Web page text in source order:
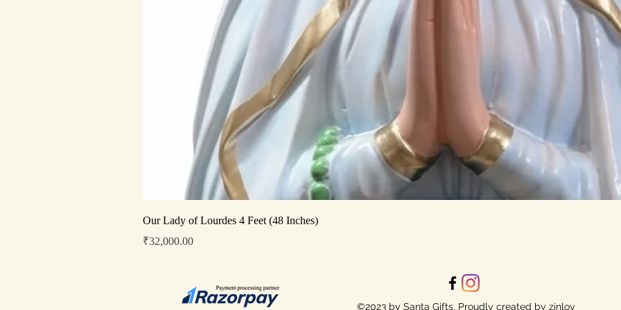
Our Lady of Lourdes 4 Feet (48 Inches)
Price
₹32,000.00
©2023 by Santa Gifts. Proudly created by zinloy